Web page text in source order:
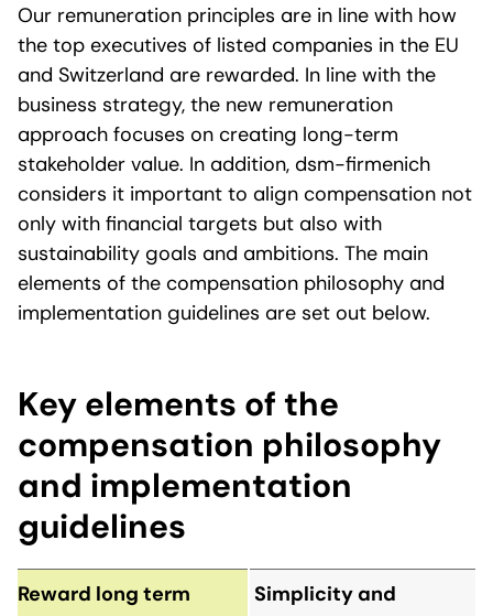
Our remuneration principles are in line with how
the top executives of listed companies in the EU
and Switzerland are rewarded. In line with the
business strategy, the new remuneration
approach focuses on creating long-term
stakeholder value. In addition, dsm-firmenich
considers it important to align compensation not
only with financial targets but also with
sustainability goals and ambitions. The main
elements of the compensation philosophy and
implementation guidelines are set out below.
Key elements of the
compensation philosophy
and implementation
guidelines
Reward long term
Simplicity and